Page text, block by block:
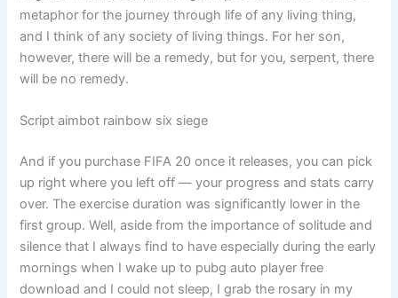
metaphor for the journey through life of any living thing,
and I think of any society of living things. For her son,
however, there will be a remedy, but for you, serpent, there
will be no remedy.
Script aimbot rainbow six siege
And if you purchase FIFA 20 once it releases, you can pick
up right where you left off — your progress and stats carry
over. The exercise duration was significantly lower in the
first group. Well, aside from the importance of solitude and
silence that I always find to have especially during the early
mornings when I wake up to pubg auto player free
download and I could not sleep, I grab the rosary in my